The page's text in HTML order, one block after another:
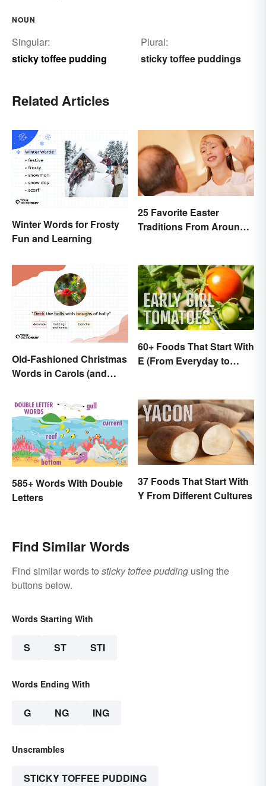
NOUN
Singular:
sticky toffee pudding
Plural:
sticky toffee puddings
Related Articles
Winter Words for Frosty
Fun and Learning
25 Favorite Easter
Traditions From Around
Old-Fashioned Christmas
Words in Carols (and
60+ Foods That Start With
E (From Everyday to
585+ Words With Double
Letters
37 Foods That Start With
Y From Different Cultures
Find Similar Words
Find similar words to sticky toffee pudding using the
buttons below.
Words Starting With
S ST STI
Words Ending With
G NG ING
Unscrambles
STICKY TOFFEE PUDDING